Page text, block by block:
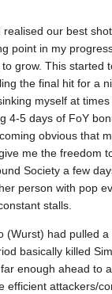
our best
point in my
grow. This
the final hit for a
myself at
4-5 days of FoY
obvious that
me the freedom
Society a few
person with pop
stalls.
had pulled
basically killed
enough ahead
efficient attackers/